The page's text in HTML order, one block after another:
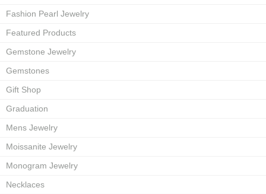
Fashion Pearl Jewelry
Featured Products
Gemstone Jewelry
Gemstones
Gift Shop
Graduation
Mens Jewelry
Moissanite Jewelry
Monogram Jewelry
Necklaces